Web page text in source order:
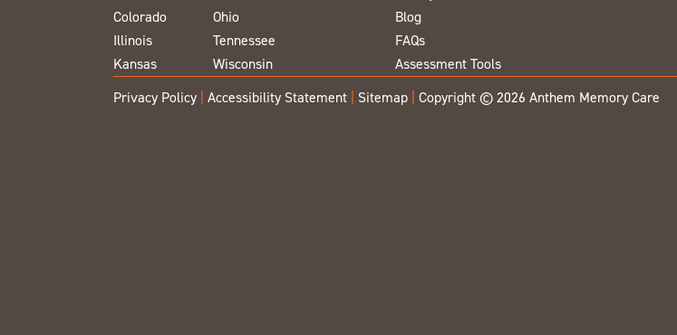
Colorado
Illinois
Kansas
Ohio
Tennessee
Wisconsin
Blog
FAQs
Assessment Tools
Privacy Policy Accessibility Statement Sitemap Copyright © 2026 Anthem Memory Care